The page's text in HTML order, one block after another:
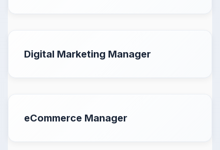
Digital Marketing Manager
eCommerce Manager